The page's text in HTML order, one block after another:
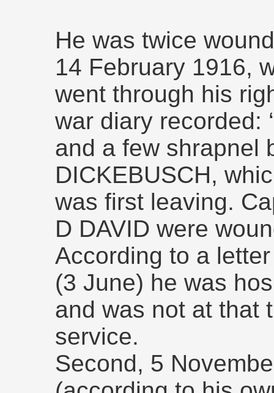
He was twice
14 February 1916,
went through his
war diary recorded:
and a few shrapnel
DICKEBUSCH,
was first leaving.
D DAVID were
According to a
(3 June) he was
and was not at that
service.
Second, 5